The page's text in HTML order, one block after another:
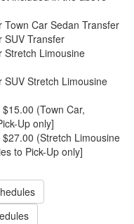
Car Sedan Transfer
SUV Transfer
Stretch Limousine
Stretch Limousine
(Town Car,
Up only]
(Stretch Limousine
to Pick-Up only]